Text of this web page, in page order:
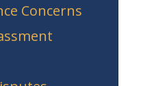
Concerns